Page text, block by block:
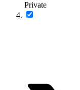
Private